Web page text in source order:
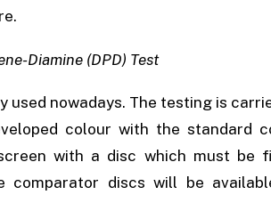
Diamine (DPD) Test
used nowadays. The testing is
colour with the standard
with a disc which must be
comparator discs will be